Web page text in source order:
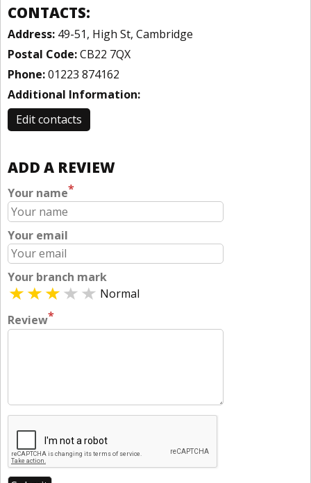
CONTACTS:
Address: 49-51, High St, Cambridge
Postal Code:CB22 7QX
Phone:01223 874162
Additional Information:
Edit contacts
ADD A REVIEW
Your name*
Your email
Your branch mark
Normal
Review*